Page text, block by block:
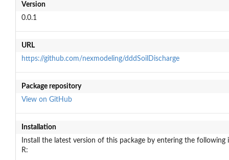
Version
0.0.1
URL
https://github.com/nexmodeling/dddSoilDischarge
Package repository
View on GitHub
Installation
Install the latest version of this package by entering the following
R: